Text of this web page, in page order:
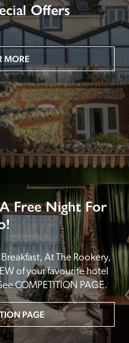
Offers
MORE
Free Night For
At The Rookery,
of your favourite hotel
COMPETITION PAGE.
PAGE